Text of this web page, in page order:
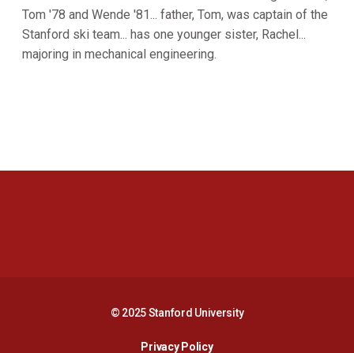
Tom '78 and Wende '81... father, Tom, was captain of the
Stanford ski team... has one younger sister, Rachel...
majoring in mechanical engineering.
© 2025 Stanford University
Privacy PolicyOpens in a new window